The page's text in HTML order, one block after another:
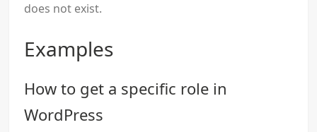
does not exist.
Examples
How to get a specific role in
WordPress